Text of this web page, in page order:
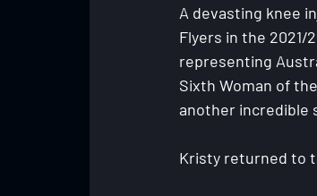
A devasting knee
Flyers in the 2021/
representing
Sixth Woman of
another incredible
Kristy returned to